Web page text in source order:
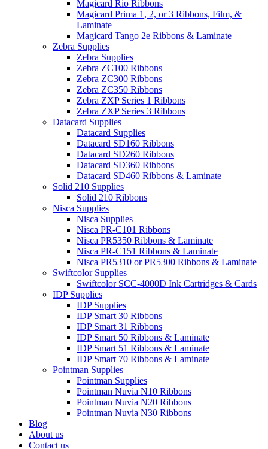
Magicard Rio Ribbons
Magicard Prima 1, 2, or 3 Ribbons, Film, &
Laminate
Magicard Tango 2e Ribbons & Laminate
Zebra Supplies
Zebra Supplies
Zebra ZC100 Ribbons
Zebra ZC300 Ribbons
Zebra ZC350 Ribbons
Zebra ZXP Series 1 Ribbons
Zebra ZXP Series 3 Ribbons
Datacard Supplies
Datacard Supplies
Datacard SD160 Ribbons
Datacard SD260 Ribbons
Datacard SD360 Ribbons
Datacard SD460 Ribbons & Laminate
Solid 210 Supplies
Solid 210 Ribbons
Nisca Supplies
Nisca Supplies
Nisca PR-C101 Ribbons
Nisca PR5350 Ribbons & Laminate
Nisca PR-C151 Ribbons & Laminate
Nisca PR5310 or PR5300 Ribbons & Laminate
Swiftcolor Supplies
Swiftcolor SCC-4000D Ink Cartridges & Cards
IDP Supplies
IDP Supplies
IDP Smart 30 Ribbons
IDP Smart 31 Ribbons
IDP Smart 50 Ribbons & Laminate
IDP Smart 51 Ribbons & Laminate
IDP Smart 70 Ribbons & Laminate
Pointman Supplies
Pointman Supplies
Pointman Nuvia N10 Ribbons
Pointman Nuvia N20 Ribbons
Pointman Nuvia N30 Ribbons
Blog
About us
Contact us